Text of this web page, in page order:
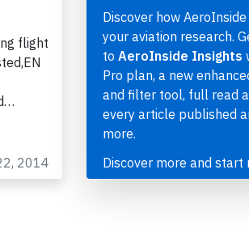
flight
2014
Discover how
your aviation research.
toAeroInside Insights
Pro plan, a new
and filter tool, full read
every article published
more.
Discover more and